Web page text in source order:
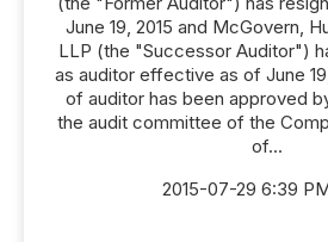
June 19, 2015 and McGovern,
LLP (the "Successor Auditor")
as auditor effective as of June
of auditor has been approved
the audit committee of the
of...
2015-07-29 6:39